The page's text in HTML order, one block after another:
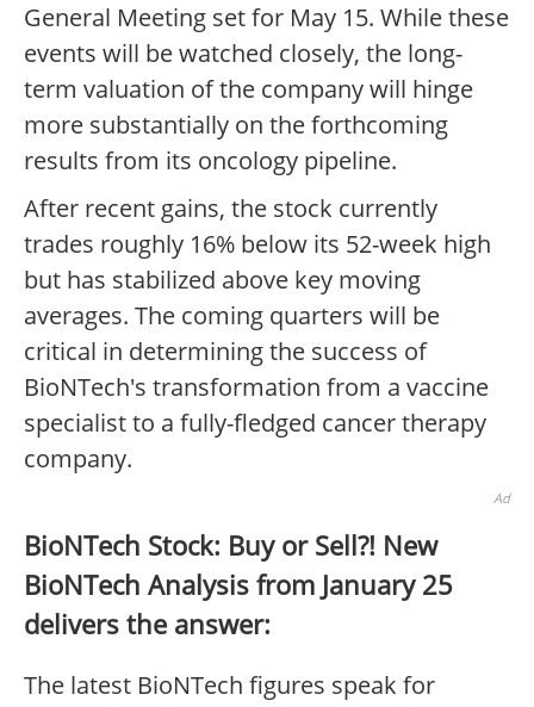
General Meeting set for May 15. While these
events will be watched closely, the long-
term valuation of the company will hinge
more substantially on the forthcoming
results from its oncology pipeline.
After recent gains, the stock currently
trades roughly 16% below its 52-week high
but has stabilized above key moving
averages. The coming quarters will be
critical in determining the success of
BioNTech's transformation from a vaccine
specialist to a fully-fledged cancer therapy
company.
Ad
BioNTech Stock: Buy or Sell?! New
BioNTech Analysis from January 25
delivers the answer:
The latest BioNTech figures speak for